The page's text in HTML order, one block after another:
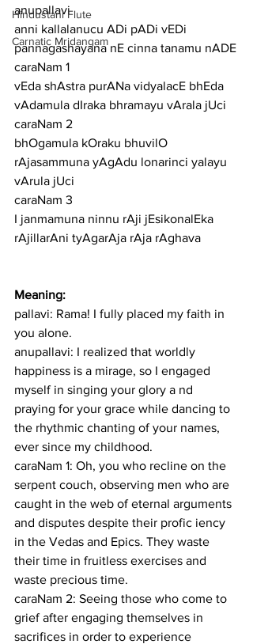
Hindustani Flute
Carnatic Mridangam
anupallavi
anni kallalanucu ADi pADi vEDi
pannagashayana nE cinna tanamu nADE
caraNam 1
vEda shAstra purANa vidyalacE bhEda
vAdamula dIraka bhramayu vArala jUci
caraNam 2
bhOgamula kOraku bhuvilO
rAjasammuna yAgAdu lonarinci yalayu
vArula jUci
caraNam 3
I janmamuna ninnu rAji jEsikonalEka
rAjillarAni tyAgarAja rAja rAghava
Meaning:
pallavi: Rama! I fully placed my faith in
you alone.
anupallavi: I realized that worldly
happiness is a mirage, so I engaged
myself in singing your glory a nd
praying for your grace while dancing to
the rhythmic chanting of your names,
ever since my childhood.
caraNam 1: Oh, you who recline on the
serpent couch, observing men who are
caught in the web of eternal arguments
and disputes despite their profic iency
in the Vedas and Epics. They waste
their time in fruitless exercises and
waste precious time.
caraNam 2: Seeing those who come to
grief after engaging themselves in
sacrifices in order to experience